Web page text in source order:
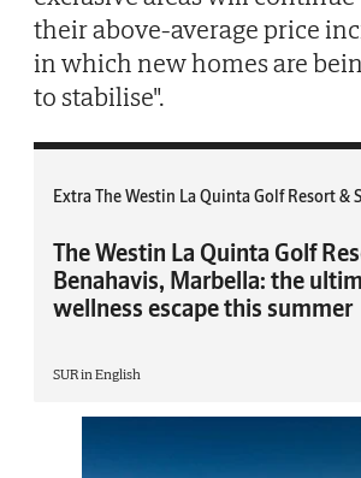
their above-average price
in which new homes are
to stabilise".
Extra The Westin La Quinta Golf Resort &
The Westin La Quinta Golf
Benahavis, Marbella: the
wellness escape this summer
SUR in English